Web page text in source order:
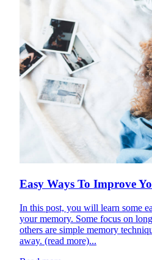
Easy Ways To Improve
In this post, you will learn some
your memory. Some focus on
others are simple memory
away. (read more)...